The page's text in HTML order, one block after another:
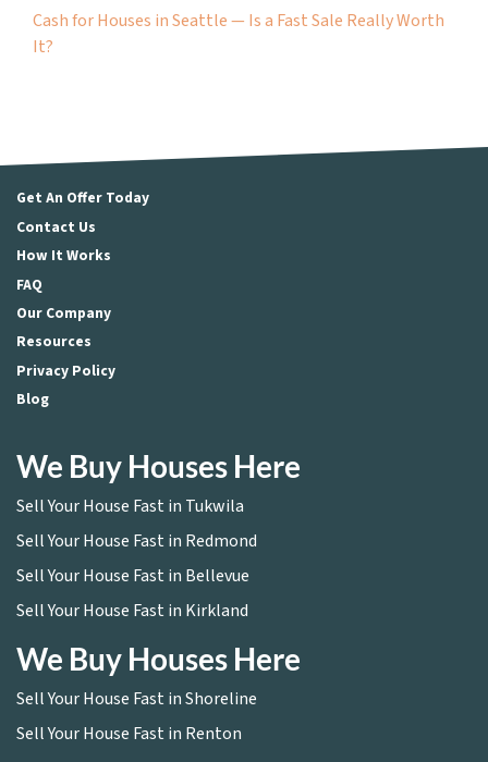
Cash for Houses in Seattle — Is a Fast Sale Really Worth
It?
Get An Offer Today
Contact Us
How It Works
FAQ
Our Company
Resources
Privacy Policy
Blog
We Buy Houses Here
Sell Your House Fast in Tukwila
Sell Your House Fast in Redmond
Sell Your House Fast in Bellevue
Sell Your House Fast in Kirkland
We Buy Houses Here
Sell Your House Fast in Shoreline
Sell Your House Fast in Renton